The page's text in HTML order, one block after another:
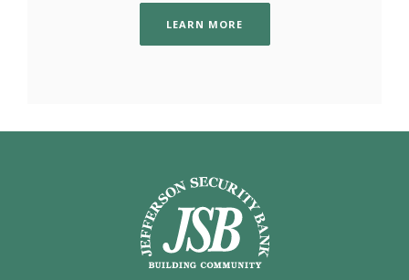
LEARN MORE
Jefferson Security Bank